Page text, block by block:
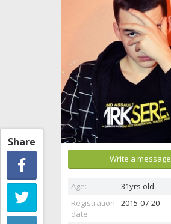
Share
Write a message
Age:
31yrs old
Registration
date:
2015-07-20